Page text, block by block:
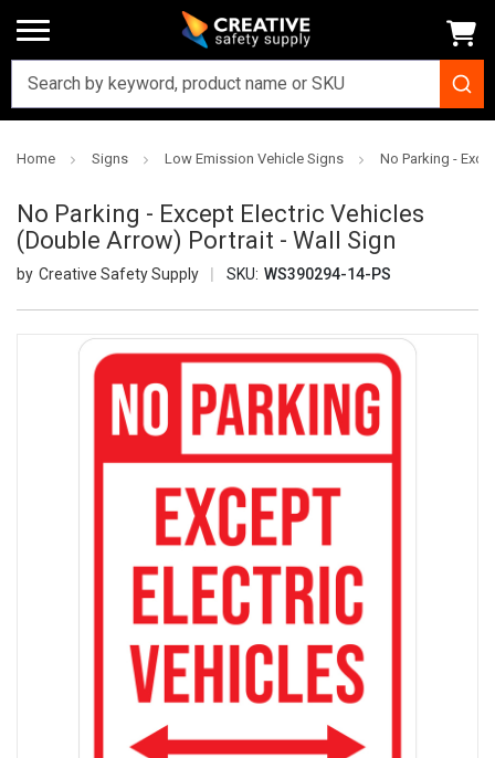
Home Signs Low Emission Vehicle Signs No Parking -
No Parking - Except Electric Vehicles
(Double Arrow) Portrait - Wall Sign
Creative Safety Supply SKU: WS390294-14-PS